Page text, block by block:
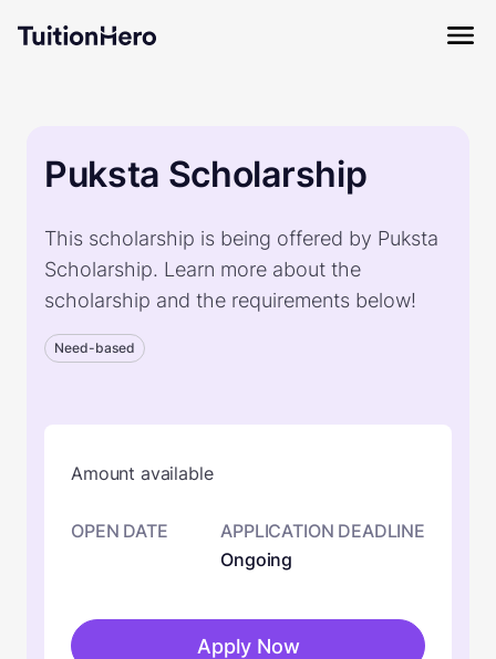
Puksta Scholarship
This scholarship is being offered by Puksta
Scholarship. Learn more about the
scholarship and the requirements below!
Need-based
Amount available
OPEN DATE
APPLICATION DEADLINE
Ongoing
Apply Now